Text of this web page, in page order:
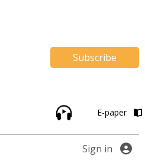
Subscribe
E-paper
Sign in